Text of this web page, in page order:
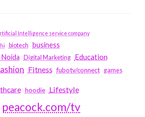
Intelligence service company
biotech business
Digital Marketing Education
Fitness fubotv/connect games
hoodie Lifestyle
peacock.com/tv